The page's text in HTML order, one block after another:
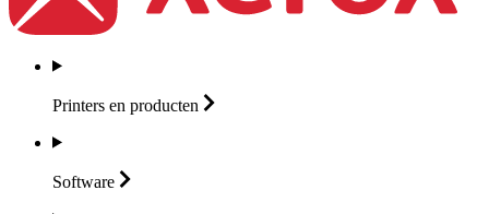
Printers en producten
Software